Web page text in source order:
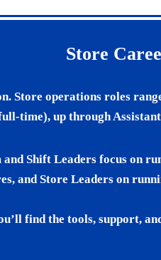
Store
Store operations roles
time), up through
Shift Leaders focus on
and Store Leaders on
find the tools, support,